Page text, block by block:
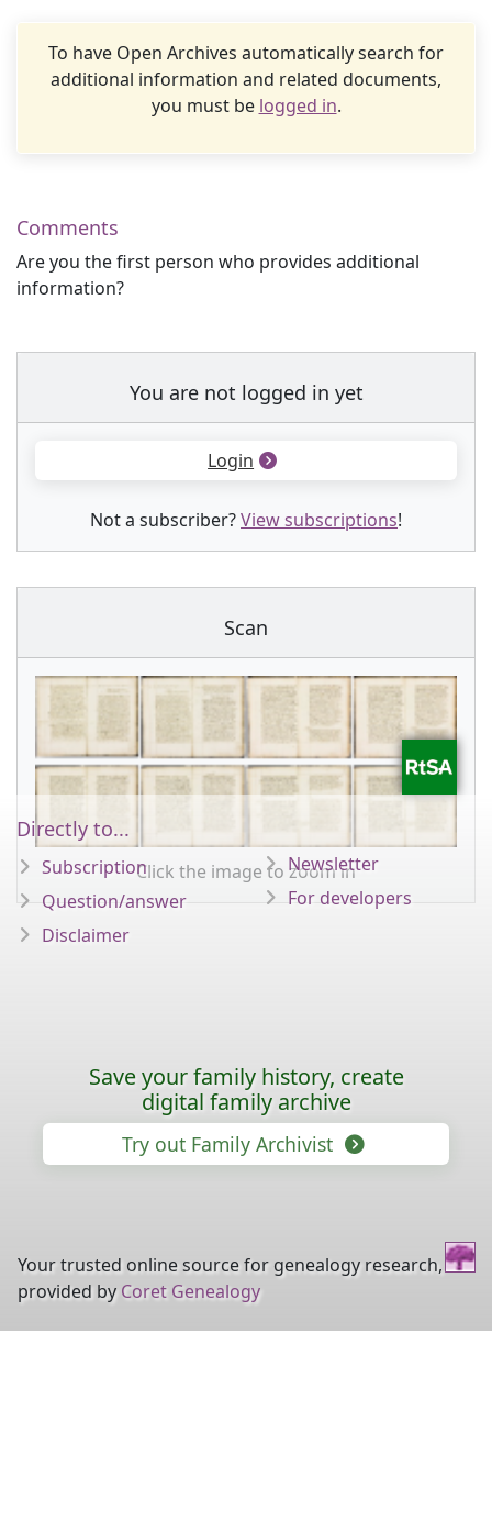
To have Open Archives automatically search for
additional information and related documents,
you must be logged in.
Comments
Are you the first person who provides additional
information?
You are not logged in yet
Login
Not a subscriber?View subscriptions!
Scan
Click the image to zoom in
Directly to...
Subscription
Question/answer
Disclaimer
Newsletter
For developers
Save your family history, create
digital family archive
Try out Family Archivist
Your trusted online source for genealogy research,
provided by Coret Genealogy